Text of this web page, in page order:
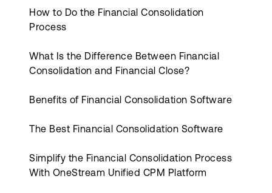
How to Do the Financial Consolidation
Process
What Is the Difference Between Financial
Consolidation and Financial Close?
Benefits of Financial Consolidation Software
The Best Financial Consolidation Software
Simplify the Financial Consolidation Process
With OneStream Unified CPM Platform